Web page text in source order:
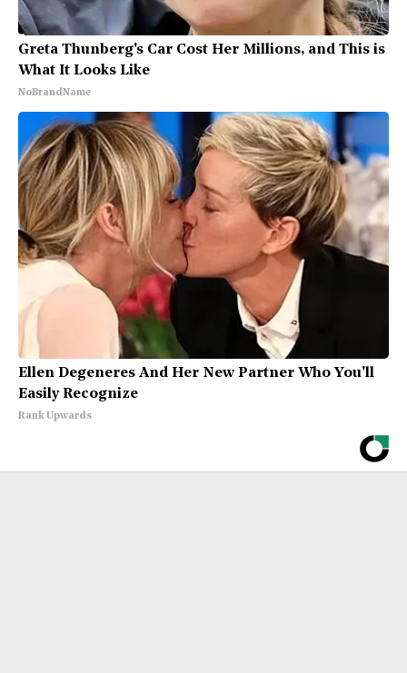
Greta Thunberg's Car Cost Her Millions, and This is
What It Looks Like
NoBrandName
Ellen Degeneres And Her New Partner Who You'll
Easily Recognize
Rank Upwards